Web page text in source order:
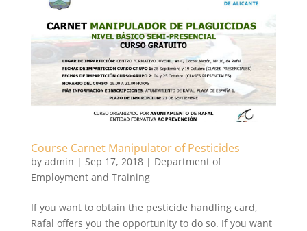
Course Carnet Manipulator of Pesticides
by admin | Sep 17, 2018| Department of
Employment and Training
If you want to obtain the pesticide handling card,
Rafal offers you the opportunity to do so. If you want